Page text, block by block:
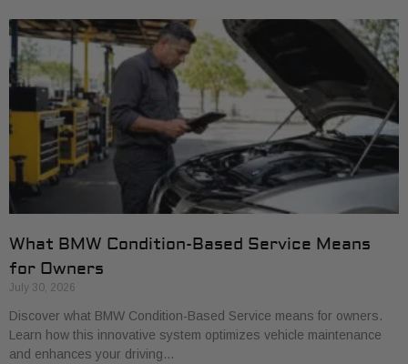
What BMW Condition-Based Service Means
for Owners
July 30, 2026
Discover what BMW Condition-Based Service means for owners.
Learn how this innovative system optimizes vehicle maintenance
and enhances your driving…